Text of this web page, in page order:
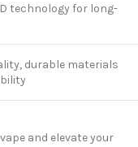
technology for long-
durable materials
vape and elevate your